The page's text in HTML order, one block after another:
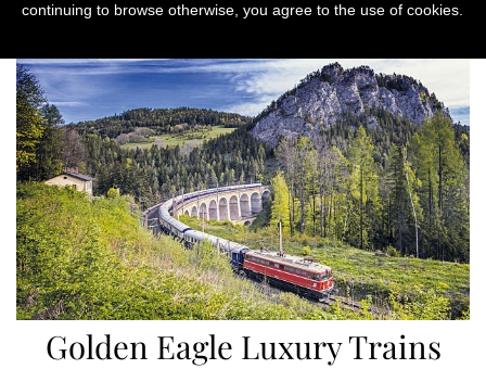
Golden Eagle Luxury Trains
continuing to browse otherwise, you agree to the use of cookies.